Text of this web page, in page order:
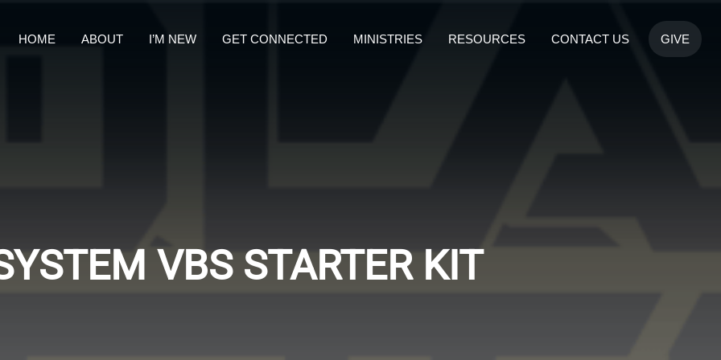
HOME ABOUT I’M NEW GET CONNECTED MINISTRIES RESOURCES CONTACT US GIVE
VBS STARTER KIT